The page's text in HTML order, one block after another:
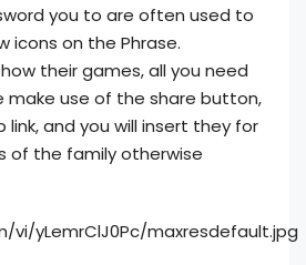
you to are often used to
icons on the Phrase.
their games, all you need
make use of the share button,
link, and you will insert they for
of the family otherwise
vi/yLemrClJ0Pc/maxresdefault.jpg